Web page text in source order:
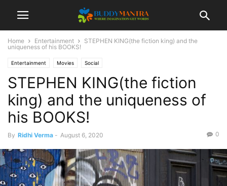
Home Entertainment
STEPHEN KING(the fiction king) and the
uniqueness of his BOOKS!
Entertainment Movies Social
STEPHEN KING(the fiction
king) and the uniqueness of
his BOOKS!
By Ridhi Verma - August 6, 2020 0